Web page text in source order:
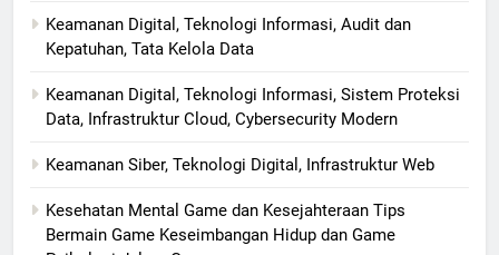
Keamanan Digital, Teknologi Informasi, Audit dan
Kepatuhan, Tata Kelola Data
Keamanan Digital, Teknologi Informasi, Sistem Proteksi
Data, Infrastruktur Cloud, Cybersecurity Modern
Keamanan Siber, Teknologi Digital, Infrastruktur Web
Kesehatan Mental Game dan Kesejahteraan Tips
Bermain Game Keseimbangan Hidup dan Game